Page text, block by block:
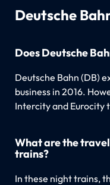
Deutsche
Does Deutsche
Deutsche Bahn (DB)
business in 2016.
Intercity and Eurocity
What are the
trains?
In these night trains,